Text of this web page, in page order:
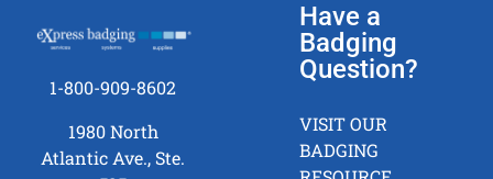
1-800-909-8602
1980 North
Atlantic Ave., Ste.
Have a
Badging
Question?
VISIT OUR
BADGING